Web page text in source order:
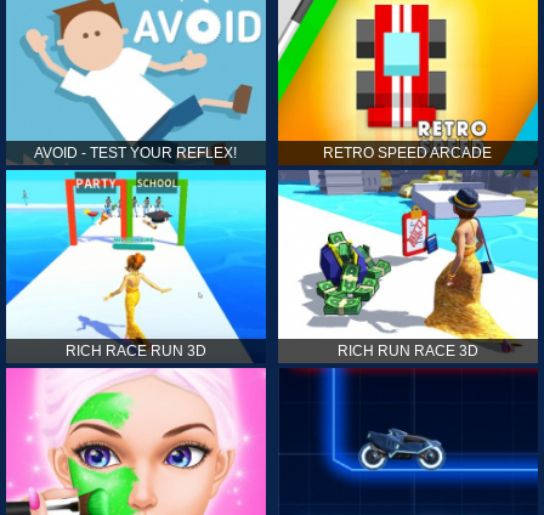
AVOID - TEST YOUR REFLEX! RETRO SPEED ARCADE
RICH RACE RUN 3D RICH RUN RACE 3D